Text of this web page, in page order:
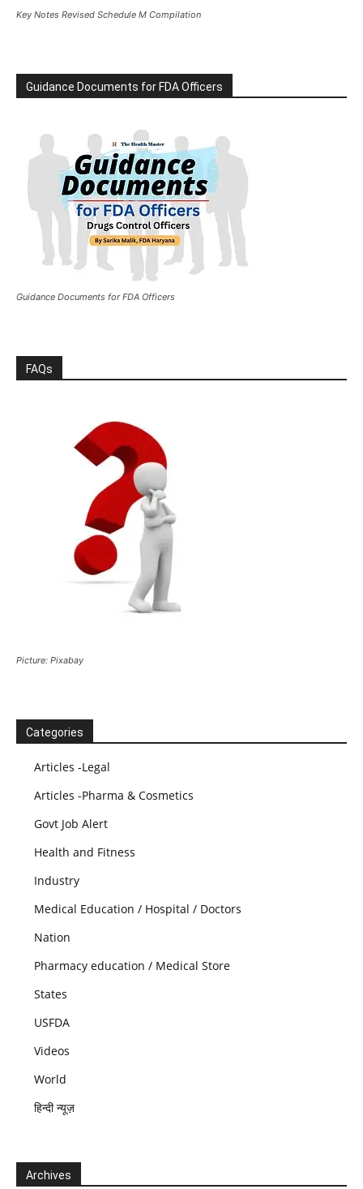
Key Notes Revised Schedule M Compilation
Guidance Documents for FDA Officers
Guidance Documents for FDA Officers
FAQs
Picture: Pixabay
Categories
Articles -Legal
Articles -Pharma & Cosmetics
Govt Job Alert
Health and Fitness
Industry
Medical Education / Hospital / Doctors
Nation
Pharmacy education / Medical Store
States
USFDA
Videos
World
हिन्दी न्यूज़
Archives